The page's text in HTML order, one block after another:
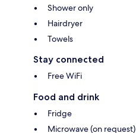
Shower only
Hairdryer
Towels
Stay connected
Free WiFi
Food and drink
Fridge
Microwave (on request)